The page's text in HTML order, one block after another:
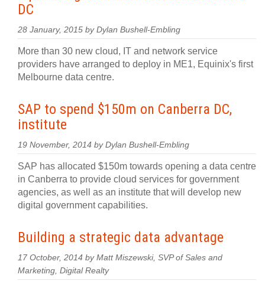
DC
28 January, 2015 by Dylan Bushell-Embling
More than 30 new cloud, IT and network service
providers have arranged to deploy in ME1, Equinix's first
Melbourne data centre.
SAP to spend $150m on Canberra DC,
institute
19 November, 2014 by Dylan Bushell-Embling
SAP has allocated $150m towards opening a data centre
in Canberra to provide cloud services for government
agencies, as well as an institute that will develop new
digital government capabilities.
Building a strategic data advantage
17 October, 2014 by Matt Miszewski, SVP of Sales and
Marketing, Digital Realty